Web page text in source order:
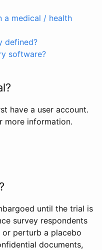
a medical / health
defined?
software?
have a user account.
more information.
until the trial is
survey respondents
perturb a placebo
documents,